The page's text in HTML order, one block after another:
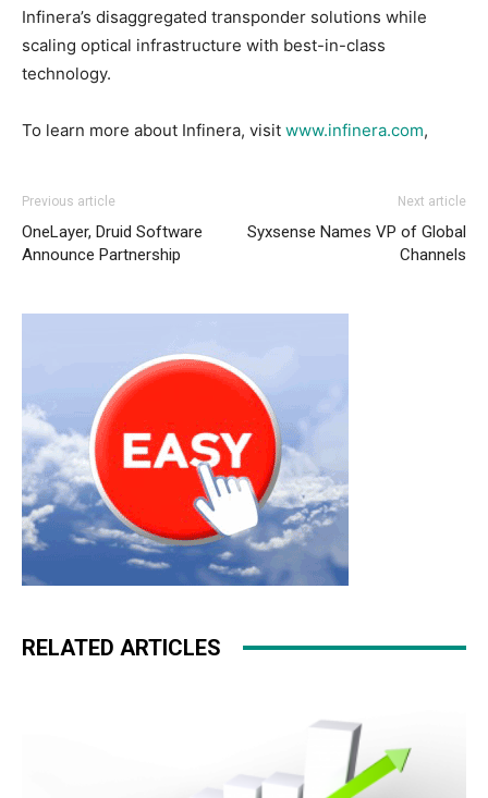
Infinera’s disaggregated transponder solutions while
scaling optical infrastructure with best-in-class
technology.
To learn more about Infinera, visit www.infinera.com,
Previous article
OneLayer, Druid Software
Announce Partnership
Next article
Syxsense Names VP of Global
Channels
RELATED ARTICLES